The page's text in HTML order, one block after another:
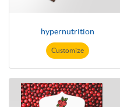
hypernutrition
Customize